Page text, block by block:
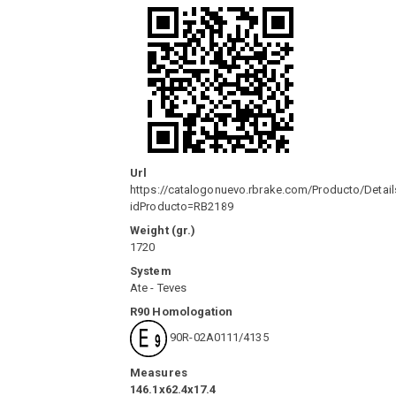
Url
https://catalogonuevo.rbrake.com/Producto/
idProducto=RB2189
Weight (gr.)
1720
System
Ate - Teves
R90 Homologation
90R-02A0111/4135
Measures
146.1x62.4x17.4